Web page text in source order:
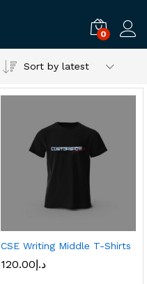
0
Sort by latest
CSE Writing Middle T-Shirts
د.إ120.00